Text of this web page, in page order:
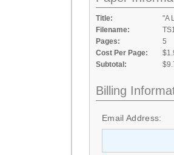
Title:
"A
Filename:
Pages:
5
Cost Per Page:
Subtotal:
Billing
Email Address: